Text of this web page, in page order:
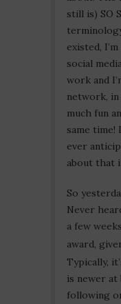
still is) SO
existed,
social
work and
network, in
much fun
same time!
ever
about that
So
Never
a few
award,
Typically,
is newer at
following